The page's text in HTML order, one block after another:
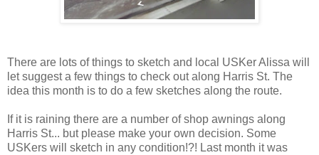
There are lots of things to sketch and local USKer Alissa will
let suggest a few things to check out along Harris St. The
idea this month is to do a few sketches along the route.
If it is raining there are a number of shop awnings along
Harris St... but please make your own decision. Some
USKers will sketch in any condition!?! Last month it was